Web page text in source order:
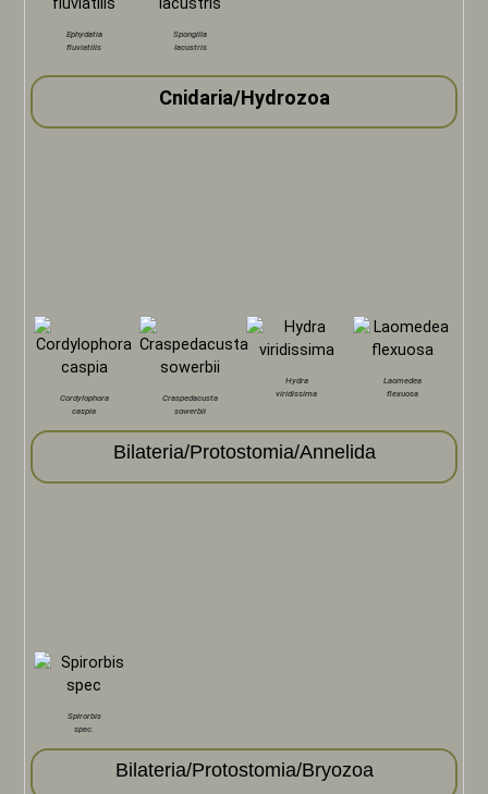
Ephydatia
fluviatilis
Spongilla
lacustris
Cnidaria/Hydrozoa
Cordylophora
caspia
Craspedacusta
sowerbii
Hydra
viridissima
Laomedea
flexuosa
Bilateria/Protostomia/Annelida
Spirorbis
spec.
Bilateria/Protostomia/Bryozoa